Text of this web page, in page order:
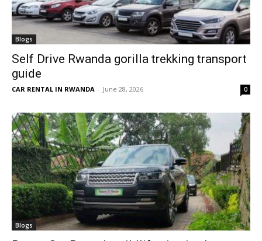
Blogs
Self Drive Rwanda gorilla trekking transport
guide
CAR RENTAL IN RWANDA - June 28, 2026 0
Blogs